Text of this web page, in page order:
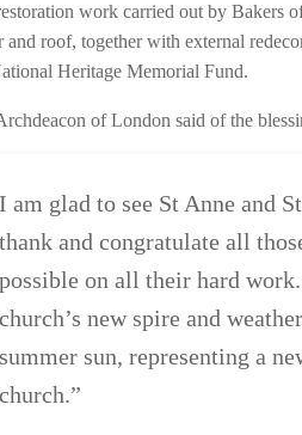
work carried out by Bakers
and roof, together with external
Heritage Memorial Fund.
of London said of the
I am glad to see St Anne and
thank and congratulate all
possible on all their hard
church’s new spire and
summer sun, representing a
church.”